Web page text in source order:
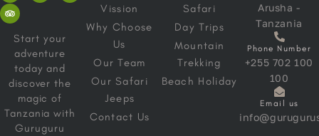
Start your
adventure
today and
discover the
magic of
Tanzania with
Guruguru
Vission
Why Choose
Us
Our Team
Our Safari
Jeeps
Contact Us
Safari
Day Trips
Mountain
Trekking
Beach Holiday
Arusha -
Tanzania
Phone Number
+255 702 100
100
Email us